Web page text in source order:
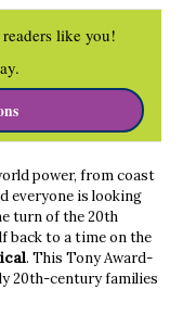
like you!
power, from coast
everyone is looking
turn of the 20th
back to a time on the
. This Tony Award-
20th-century families